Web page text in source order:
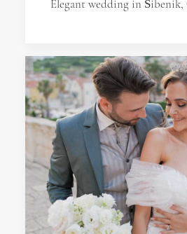
Elegant wedding in Šibenik,